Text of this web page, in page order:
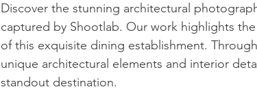
Discover the stunning architectural
captured by Shootlab. Our work highlights
of this exquisite dining establishment.
unique architectural elements and interior
standout destination.